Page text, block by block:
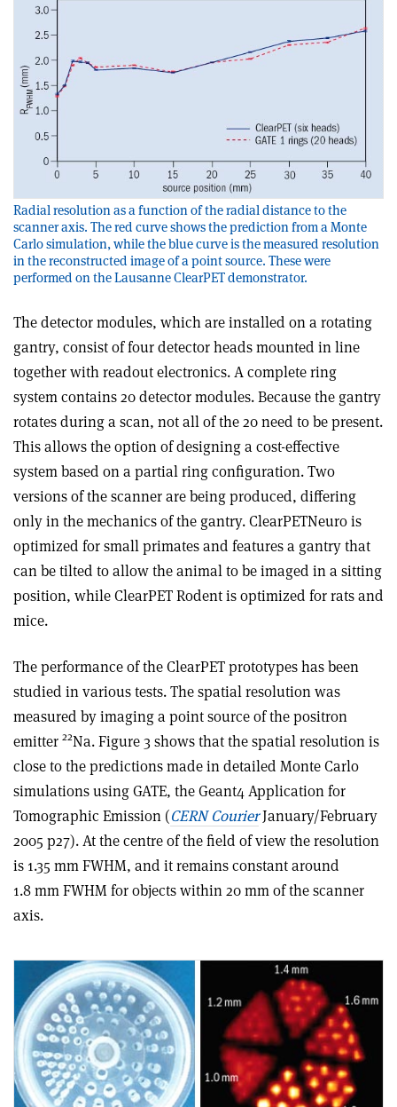
Radial resolution as a function of the radial distance to the
scanner axis. The red curve shows the prediction from a Monte
Carlo simulation, while the blue curve is the measured resolution
in the reconstructed image of a point source. These were
performed on the Lausanne ClearPET demonstrator.
The detector modules, which are installed on a rotating
gantry, consist of four detector heads mounted in line
together with readout electronics. A complete ring
system contains 20 detector modules. Because the gantry
rotates during a scan, not all of the 20 need to be present.
This allows the option of designing a cost-effective
system based on a partial ring configuration. Two
versions of the scanner are being produced, differing
only in the mechanics of the gantry. ClearPETNeuro is
optimized for small primates and features a gantry that
can be tilted to allow the animal to be imaged in a sitting
position, while ClearPET Rodent is optimized for rats and
mice.
The performance of the ClearPET prototypes has been
studied in various tests. The spatial resolution was
measured by imaging a point source of the positron
emitter 22Na. Figure 3 shows that the spatial resolution is
close to the predictions made in detailed Monte Carlo
simulations using GATE, the Geant4 Application for
Tomographic Emission (CERN CourierJanuary/February
2005 p27). At the centre of the field of view the resolution
is 1.35 mm FWHM, and it remains constant around
1.8 mm FWHM for objects within 20 mm of the scanner
axis.